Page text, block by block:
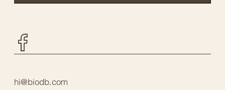
hi@biodb.com